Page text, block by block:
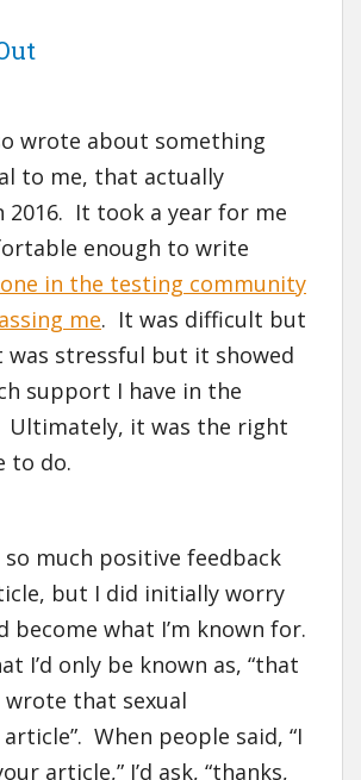
wrote about something
to me, that actually
2016. It took a year for me
enough to write
in the testing community
me. It was difficult but
was stressful but it showed
support I have in the
Ultimately, it was the right
to do.
so much positive feedback
but I did initially worry
become what I’m known for.
I’d only be known as, “that
wrote that sexual
When people said, “I
article,” I’d ask, “thanks,